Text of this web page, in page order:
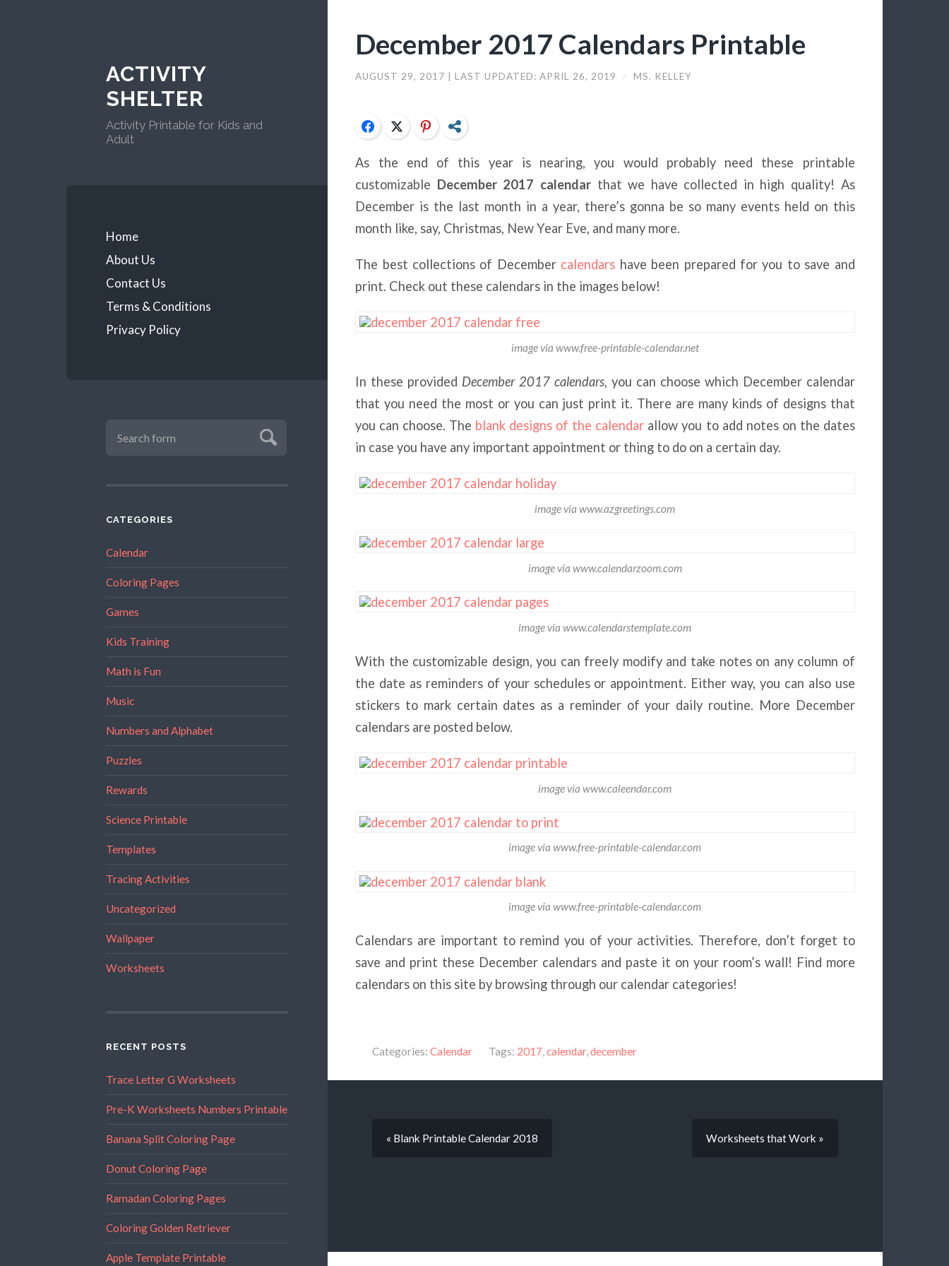
ACTIVITY
SHELTER
Activity Printable for Kids and
Adult
Home
About Us
Contact Us
Terms & Conditions
Privacy Policy
CATEGORIES
Calendar
Coloring Pages
Games
Kids Training
Math is Fun
Music
Numbers and Alphabet
Puzzles
Rewards
Science Printable
Templates
Tracing Activities
Uncategorized
Wallpaper
Worksheets
RECENT POSTS
Trace Letter G Worksheets
Pre-K Worksheets Numbers Printable
Banana Split Coloring Page
Donut Coloring Page
Ramadan Coloring Pages
Coloring Golden Retriever
Apple Template Printable
December 2017 Calendars Printable
AUGUST 29, 2017 | LAST UPDATED:APRIL 26, 2019 / MS. KELLEY
FacebookTwitter Pinterest
As the end of this year is nearing, you would probably need these printable
customizable December 2017 calendarthat we have collected in high quality! As
December is the last month in a year, there’s gonna be so many events held on this
month like, say, Christmas, New Year Eve, and many more.
The best collections of December calendars have been prepared for you to save and
print. Check out these calendars in the images below!
image via www.free-printable-calendar.net
In these provided December 2017 calendars, you can choose which December calendar
that you need the most or you can just print it. There are many kinds of designs that
you can choose. The blank designs of the calendar allow you to add notes on the dates
in case you have any important appointment or thing to do on a certain day.
image via www.azgreetings.com
image via www.calendarzoom.com
image via www.calendarstemplate.com
With the customizable design, you can freely modify and take notes on any column of
the date as reminders of your schedules or appointment. Either way, you can also use
stickers to mark certain dates as a reminder of your daily routine. More December
calendars are posted below.
image via www.caleendar.com
image via www.free-printable-calendar.com
image via www.free-printable-calendar.com
Calendars are important to remind you of your activities. Therefore, don’t forget to
save and print these December calendars and paste it on your room’s wall! Find more
calendars on this site by browsing through our calendar categories!
Categories: Calendar Tags: 2017,calendar,december
« Blank Printable Calendar 2018 Worksheets that Work »